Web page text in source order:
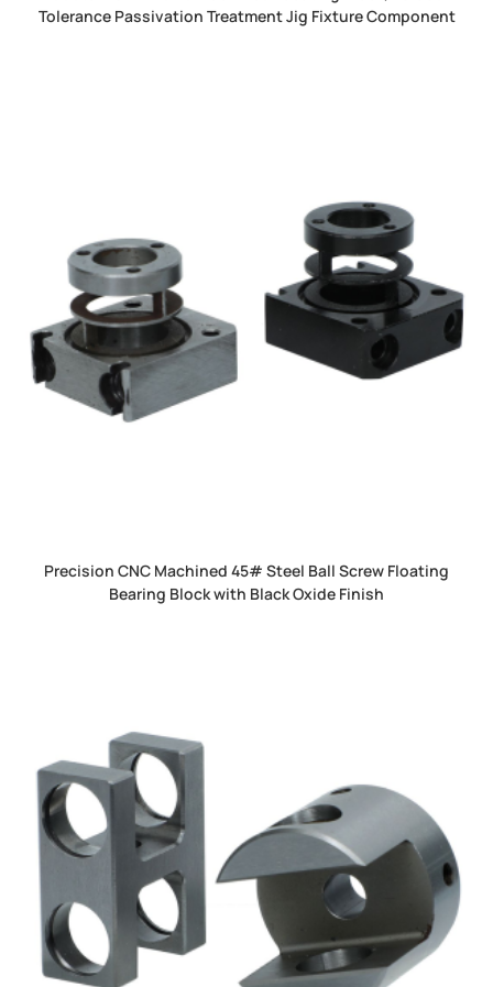
Tolerance Passivation Treatment Jig Fixture Component
Precision CNC Machined 45# Steel Ball Screw Floating
Bearing Block with Black Oxide Finish